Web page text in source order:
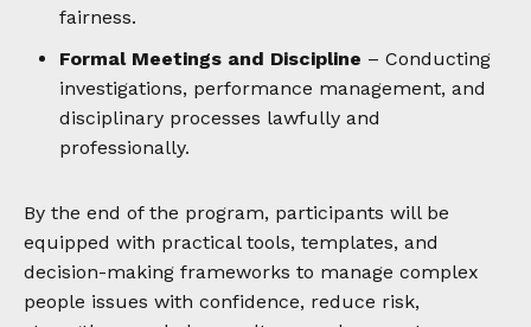
fairness.
Formal Meetings and Discipline – Conducting
investigations, performance management, and
disciplinary processes lawfully and
professionally.
By the end of the program, participants will be
equipped with practical tools, templates, and
decision-making frameworks to manage complex
people issues with confidence, reduce risk,